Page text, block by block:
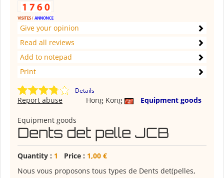
Give your opinion
Read all reviews
Add to notepad
Print
Details
Hong Kong Equipment goods
Report abuse
Equipment goods
Dents det pelle JCB
Quantity : 1 Price : 1,00 €
Nous vous proposons tous types de Dents det(pelles,